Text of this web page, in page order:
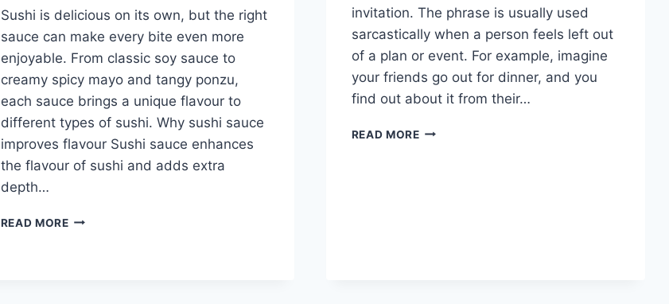
Sushi is delicious on its own, but the right
sauce can make every bite even more
enjoyable. From classic soy sauce to
creamy spicy mayo and tangy ponzu,
each sauce brings a unique flavour to
different types of sushi. Why sushi sauce
improves flavour Sushi sauce enhances
the flavour of sushi and adds extra
depth…
READ MORESAUCE
invitation. The phrase is usually used
sarcastically when a person feels left out
of a plan or event. For example, imagine
your friends go out for dinner, and you
find out about it from their…
READ MOREWHAT